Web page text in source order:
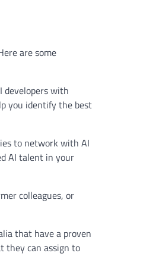
are some
developers with
you identify the best
to network with AI
AI talent in your
colleagues, or
that have a proven
they can assign to